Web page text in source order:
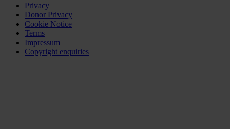
Privacy
Donor Privacy
Cookie Notice
Terms
Impressum
Copyright enquiries